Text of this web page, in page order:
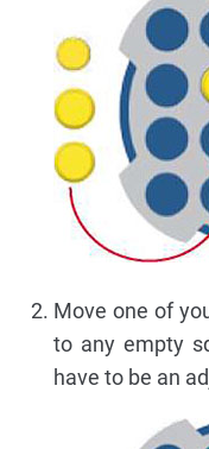
Move one of
to any empty
have to be an